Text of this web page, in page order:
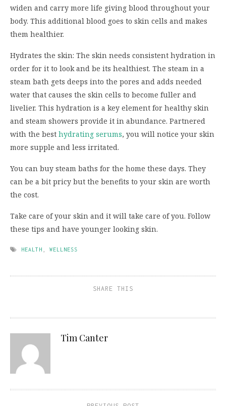
widen and carry more life giving blood throughout your
body. This additional blood goes to skin cells and makes
them healthier.
Hydrates the skin: The skin needs consistent hydration in
order for it to look and be its healthiest. The steam in a
steam bath gets deeps into the pores and adds needed
water that causes the skin cells to become fuller and
livelier. This hydration is a key element for healthy skin
and steam showers provide it in abundance. Partnered
with the best hydrating serums, you will notice your skin
more supple and less irritated.
You can buy steam baths for the home these days. They
can be a bit pricy but the benefits to your skin are worth
the cost.
Take care of your skin and it will take care of you. Follow
these tips and have younger looking skin.
HEALTH WELLNESS
SHARE THIS
Tim Canter